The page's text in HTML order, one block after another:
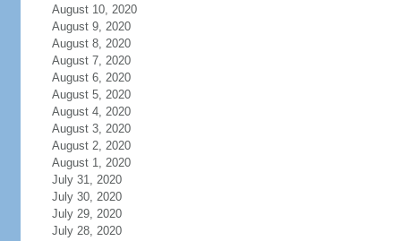
August 10, 2020
August 9, 2020
August 8, 2020
August 7, 2020
August 6, 2020
August 5, 2020
August 4, 2020
August 3, 2020
August 2, 2020
August 1, 2020
July 31, 2020
July 30, 2020
July 29, 2020
July 28, 2020